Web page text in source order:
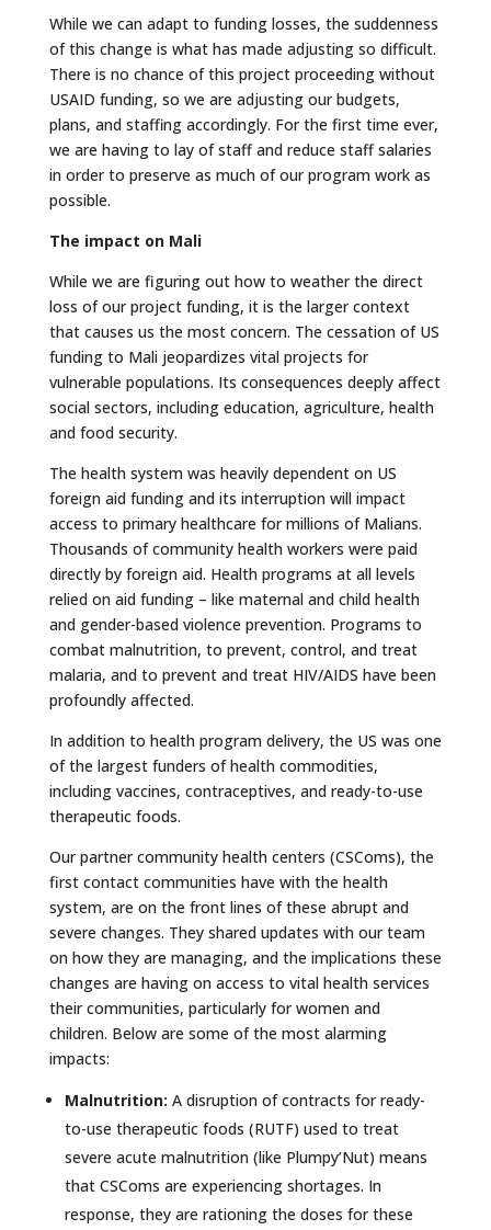
While we can adapt to funding losses, the suddenness
of this change is what has made adjusting so difficult.
There is no chance of this project proceeding without
USAID funding, so we are adjusting our budgets,
plans, and staffing accordingly. For the first time ever,
we are having to lay of staff and reduce staff salaries
in order to preserve as much of our program work as
possible.
The impact on Mali
While we are figuring out how to weather the direct
loss of our project funding, it is the larger context
that causes us the most concern. The cessation of US
funding to Mali jeopardizes vital projects for
vulnerable populations. Its consequences deeply affect
social sectors, including education, agriculture, health
and food security.
The health system was heavily dependent on US
foreign aid funding and its interruption will impact
access to primary healthcare for millions of Malians.
Thousands of community health workers were paid
directly by foreign aid. Health programs at all levels
relied on aid funding – like maternal and child health
and gender-based violence prevention. Programs to
combat malnutrition, to prevent, control, and treat
malaria, and to prevent and treat HIV/AIDS have been
profoundly affected.
In addition to health program delivery, the US was one
of the largest funders of health commodities,
including vaccines, contraceptives, and ready-to-use
therapeutic foods.
Our partner community health centers (CSComs), the
first contact communities have with the health
system, are on the front lines of these abrupt and
severe changes. They shared updates with our team
on how they are managing, and the implications these
changes are having on access to vital health services
their communities, particularly for women and
children. Below are some of the most alarming
impacts:
Malnutrition: A disruption of contracts for ready-
to-use therapeutic foods (RUTF) used to treat
severe acute malnutrition (like Plumpy’Nut) means
that CSComs are experiencing shortages. In
response, they are rationing the doses for these